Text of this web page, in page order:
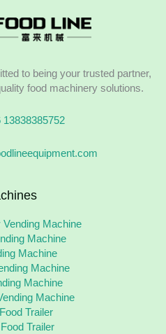
to being your trusted partner,
food machinery solutions.
13838385752
Machine
Machine
Machine
Machine
Machine
Machine
Trailer
Trailer